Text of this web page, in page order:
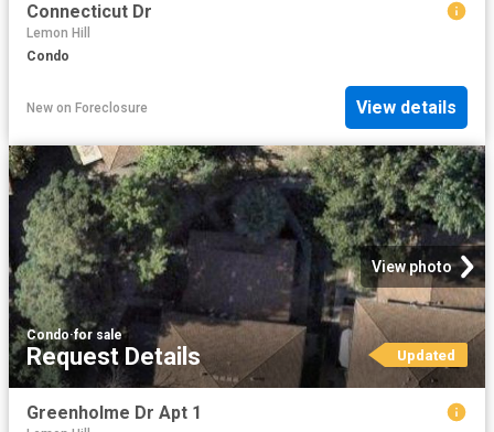
Connecticut Dr
Lemon Hill
Condo
New on Foreclosure View details
View photo
Condo·for sale
Request Details Updated
Greenholme Dr Apt 1